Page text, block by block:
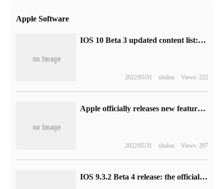
Apple Software
IOS 10 Beta 3 updated content list: a large number of Bug fixes
2022/05/31 shulou Views: 222
Apple officially releases new features and changes to its iOS15 system iOS15
2022/05/31 shulou Views: 297
IOS 9.3.2 Beta 4 release: the official version is coming soon